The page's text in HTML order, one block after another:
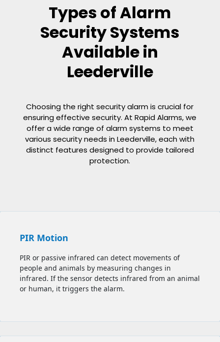
Types of Alarm
Security Systems
Available in
Leederville
Choosing the right security alarm is crucial for
ensuring effective security. At Rapid Alarms, we
offer a wide range of alarm systems to meet
various security needs in Leederville, each with
distinct features designed to provide tailored
protection.
PIR Motion
PIR or passive infrared can detect movements of
people and animals by measuring changes in
infrared. If the sensor detects infrared from an animal
or human, it triggers the alarm.